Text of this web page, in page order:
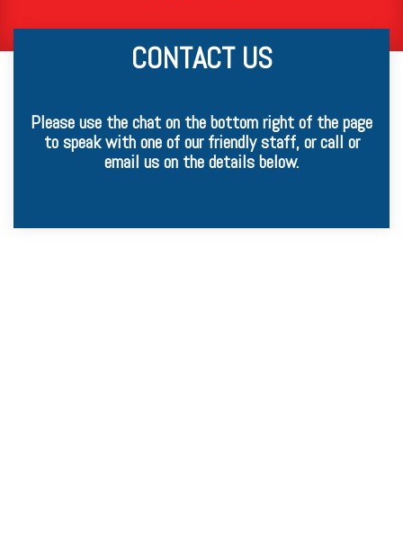
CONTACT US
Please use the chat on the bottom right of the page
to speak with one of our friendly staff, or call or
email us on the details below.